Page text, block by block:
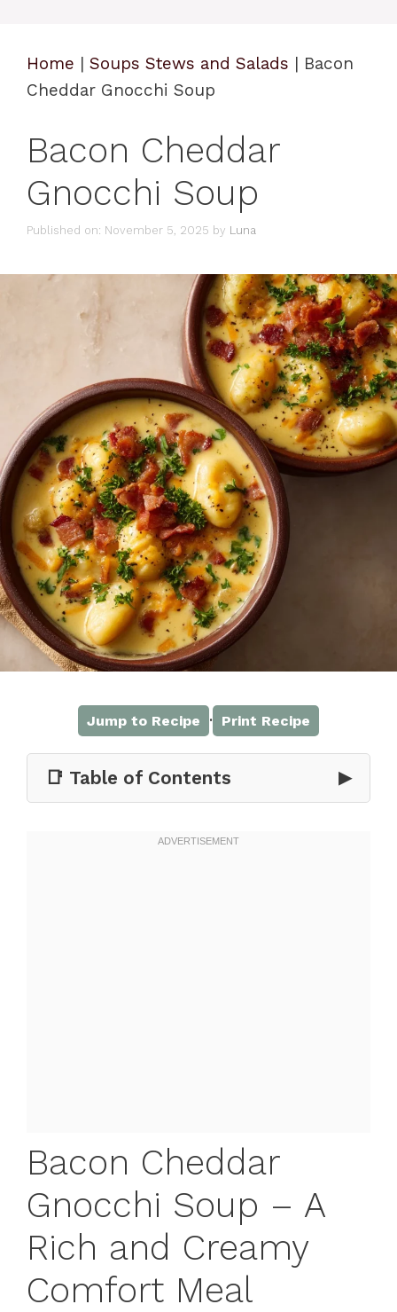
Home | Soups Stews and Salads | Bacon
Cheddar Gnocchi Soup
Bacon Cheddar
Gnocchi Soup
Published on: November 5, 2025 by Luna
Jump to Recipe · Print Recipe
📑 Table of Contents ▶
Bacon Cheddar
Gnocchi Soup – A
Rich and Creamy
Comfort Meal